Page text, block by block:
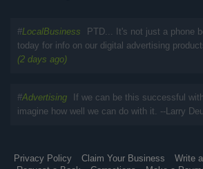
#LocalBusiness
PTD... It's not just a phone
today for info on our digital advertising
(2 days ago)
#Advertising
If we can be this successful
imagine how well we can do with it. --Larry
Privacy Policy Claim Your Business Write